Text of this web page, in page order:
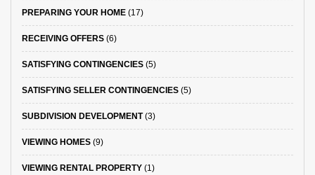
PREPARING YOUR HOME (17)
RECEIVING OFFERS (6)
SATISFYING CONTINGENCIES (5)
SATISFYING SELLER CONTINGENCIES (5)
SUBDIVISION DEVELOPMENT(3)
VIEWING HOMES (9)
VIEWING RENTAL PROPERTY (1)